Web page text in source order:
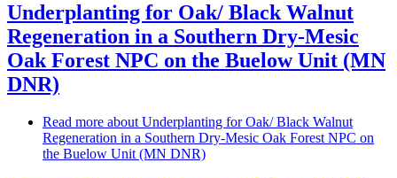
Underplanting for Oak/ Black Walnut
Regeneration in a Southern Dry-Mesic
Oak Forest NPC on the Buelow Unit (MN
DNR)
Read more about Underplanting for Oak/ Black Walnut
Regeneration in a Southern Dry-Mesic Oak Forest NPC on
the Buelow Unit (MN DNR)